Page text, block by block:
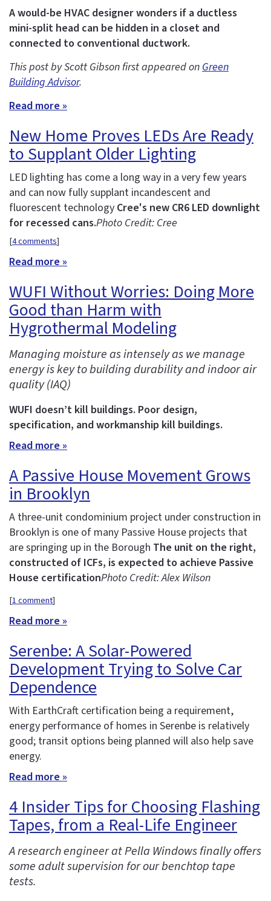
A would-be HVAC designer wonders if a ductless
mini-split head can be hidden in a closet and
connected to conventional ductwork.
This post by Scott Gibson first appeared onGreen
Building Advisor.
Read more »
New Home Proves LEDs Are Ready
to Supplant Older Lighting
LED lighting has come a long way in a very few years
and can now fully supplant incandescent and
fluorescent technology Cree's new CR6 LED downlight
for recessed cans.Photo Credit: Cree
[4 comments]
Read more »
WUFI Without Worries: Doing More
Good than Harm with
Hygrothermal Modeling
Managing moisture as intensely as we manage
energy is key to building durability and indoor air
quality (IAQ)
WUFI doesn’t kill buildings. Poor design,
specification, and workmanship kill buildings.
Read more »
A Passive House Movement Grows
in Brooklyn
A three-unit condominium project under construction in
Brooklyn is one of many Passive House projects that
are springing up in the Borough The unit on the right,
constructed of ICFs, is expected to achieve Passive
House certificationPhoto Credit: Alex Wilson
[1 comment]
Read more »
Serenbe: A Solar-Powered
Development Trying to Solve Car
Dependence
With EarthCraft certification being a requirement,
energy performance of homes in Serenbe is relatively
good; transit options being planned will also help save
energy.
Read more »
4 Insider Tips for Choosing Flashing
Tapes, from a Real-Life Engineer
A research engineer at Pella Windows finally offers
some adult supervision for our benchtop tape
tests.